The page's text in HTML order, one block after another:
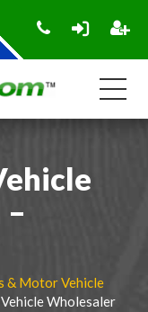
& Motor Vehicle
Wholesaler